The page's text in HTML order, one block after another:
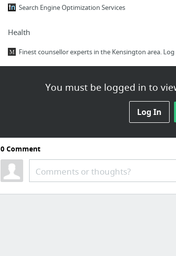
You must be logged in to
Log In
Search Engine Optimization Services
Health
Finest counsellor experts in the Kensington area.
The National Academy of Future Scientists and
https://eddietucker.mlspsites.com/30-day-online-
Hobbies & Leisure
Take a look at this. Long Glow in the dark Ink-Jet
0Comment
Comments or thoughts?